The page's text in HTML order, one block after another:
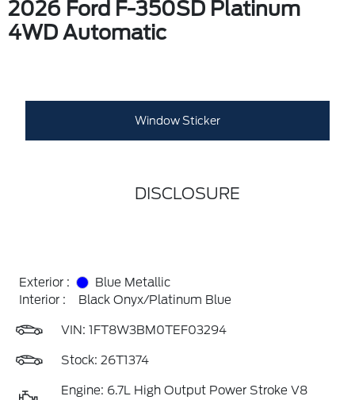
2026 Ford F-350SD Platinum
4WD Automatic
Window Sticker
DISCLOSURE
Exterior :
Blue Metallic
Interior :
Black Onyx/Platinum Blue
VIN: 1FT8W3BM0TEF03294
Stock: 26T1374
Engine: 6.7L High Output Power Stroke V8